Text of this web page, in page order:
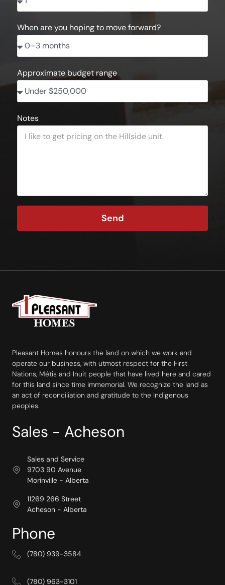
When are you hoping to move forward?
Approximate budget range
Notes
Send
Pleasant Homes honours the land on which we work and
operate our business, with utmost respect for the First
Nations, Métis and Inuit people that have lived here and cared
for this land since time immemorial. We recognize the land as
an act of reconciliation and gratitude to the Indigenous
peoples.
Sales - Acheson
Sales and Service
9703 90 Avenue
Morinville - Alberta
11269 266 Street
Acheson - Alberta
Phone
(780) 939-3584
(780) 963-3101